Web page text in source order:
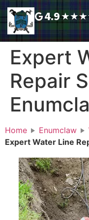
4.9★★★
Expert
Repair
Home Enumclaw
Expert Water Line